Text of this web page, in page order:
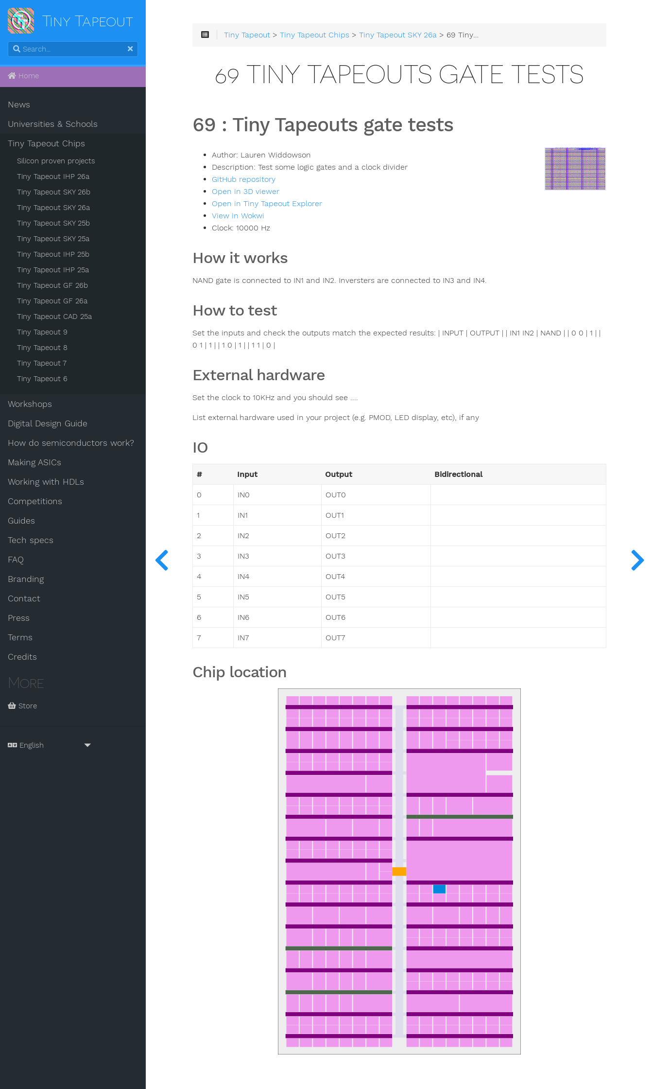
Tiny Tapeout
Home
News
Universities & Schools
Tiny Tapeout Chips
Silicon proven projects
Tiny Tapeout IHP 26a
Tiny Tapeout SKY 26b
Tiny Tapeout SKY 26a
Tiny Tapeout SKY 25b
Tiny Tapeout SKY 25a
Tiny Tapeout IHP 25b
Tiny Tapeout IHP 25a
Tiny Tapeout GF 26b
Tiny Tapeout GF 26a
Tiny Tapeout CAD 25a
Tiny Tapeout 9
Tiny Tapeout 8
Tiny Tapeout 7
Tiny Tapeout 6
Workshops
Digital Design Guide
How do semiconductors work?
Making ASICs
Working with HDLs
Competitions
Guides
Tech specs
FAQ
Branding
Contact
Press
Terms
Credits
More
Store
Tiny Tapeout >Tiny Tapeout Chips >Tiny Tapeout SKY 26a > 69 Tiny Tapeouts gate tests
69 TINY TAPEOUTS GATE TESTS
69 : Tiny Tapeouts gate tests
Author: Lauren Widdowson
Description: Test some logic gates and a clock divider
GitHub repository
Open in 3D viewer
Open in Tiny Tapeout Explorer
View in Wokwi
Clock: 10000 Hz
How it works
NAND gate is connected to IN1 and IN2. Inversters are connected to IN3 and IN4.
How to test
Set the inputs and check the outputs match the expected results: | INPUT | OUTPUT | | IN1 IN2 | NAND | | 0 0 | 1 | |
0 1 | 1 | | 1 0 | 1 | | 1 1 | 0 |
External hardware
Set the clock to 10KHz and you should see ....
List external hardware used in your project (e.g. PMOD, LED display, etc), if any
IO
# Input Output Bidirectional
0 IN0 OUT0
1 IN1 OUT1
2 IN2 OUT2
3 IN3 OUT3
4 IN4 OUT4
5 IN5 OUT5
6 IN6 OUT6
7 IN7 OUT7
Chip location